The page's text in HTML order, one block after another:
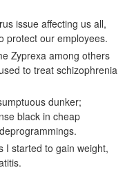
issue affecting us all,
protect our employees.
Zyprexa among others
to treat schizophrenia
dunker;
black in cheap
I started to gain weight,